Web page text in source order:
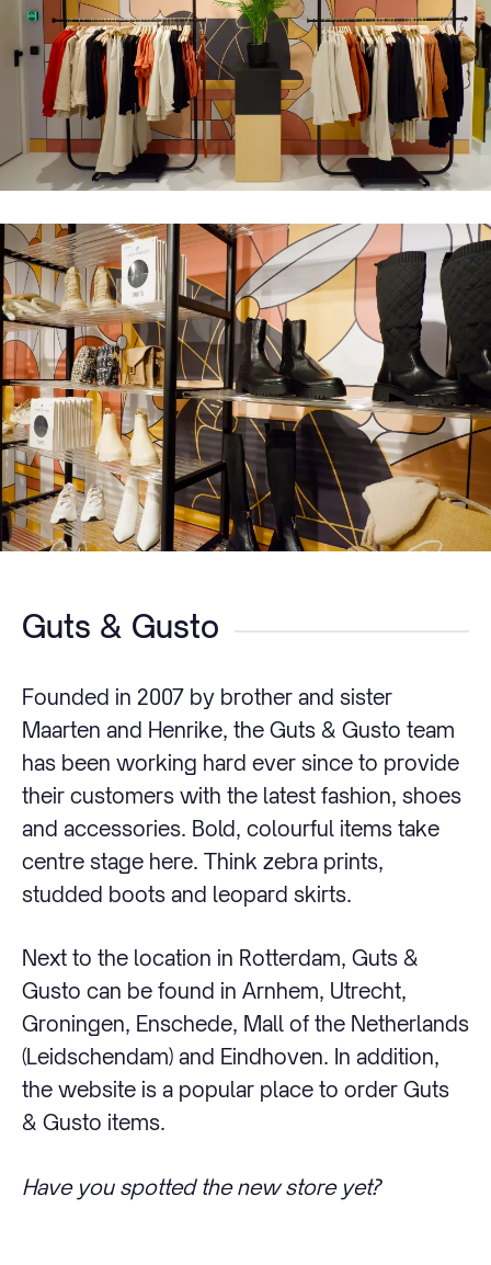
Guts & Gusto
Founded in 2007 by brother and sister
Maarten and Henrike, the Guts & Gusto team
has been working hard ever since to provide
their customers with the latest fashion, shoes
and accessories. Bold, colourful items take
centre stage here. Think zebra prints,
studded boots and leopard skirts.
Next to the location in Rotterdam, Guts &
Gusto can be found in Arnhem, Utrecht,
Groningen, Enschede, Mall of the Netherlands
(Leidschendam) and Eindhoven. In addition,
the website is a popular place to order Guts
& Gusto items.
Have you spotted the new store yet?